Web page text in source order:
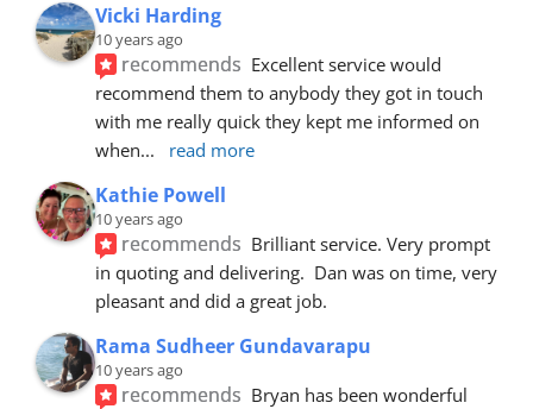
Vicki Harding
10 years ago
recommends Excellent service would
recommend them to anybody they got in touch
with me really quick they kept me informed on
when... read more
Kathie Powell
10 years ago
recommends Brilliant service. Very prompt
in quoting and delivering.  Dan was on time, very
pleasant and did a great job.
Rama Sudheer Gundavarapu
10 years ago
recommends Bryan has been wonderful